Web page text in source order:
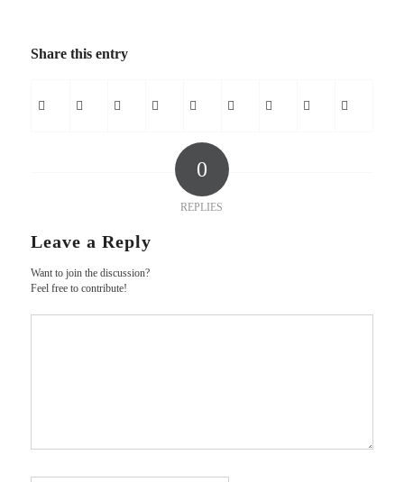
Share this entry
0
REPLIES
Leave a Reply
Want to join the discussion?
Feel free to contribute!